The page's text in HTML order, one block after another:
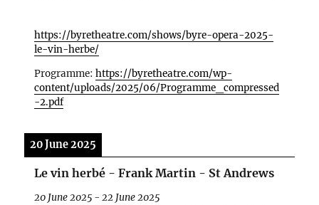
https://byretheatre.com/shows/byre-opera-2025-
le-vin-herbe/
Programme:https://byretheatre.com/wp-
content/uploads/2025/06/Programme_compressed
-2.pdf
20 June 2025
Le vin herbé - Frank Martin - St Andrews
20 June 2025 -22 June 2025